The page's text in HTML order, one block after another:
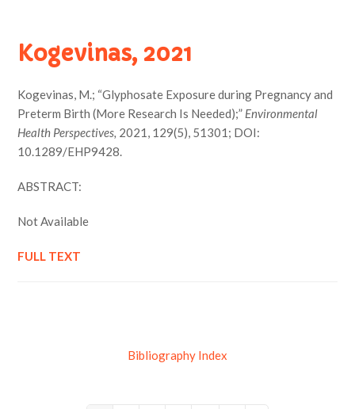
Kogevinas, 2021
Kogevinas, M.; “Glyphosate Exposure during Pregnancy and
Preterm Birth (More Research Is Needed);” Environmental
Health Perspectives, 2021, 129(5), 51301; DOI:
10.1289/EHP9428.
ABSTRACT:
Not Available
FULL TEXT
Bibliography Index